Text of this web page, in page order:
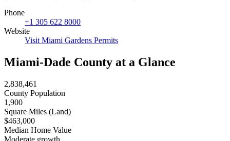
Phone
+1 305 622 8000
Website
Visit Miami Gardens Permits
Miami-Dade County at a Glance
2,838,461
County Population
1,900
Square Miles (Land)
$463,000
Median Home Value
Moderate growth